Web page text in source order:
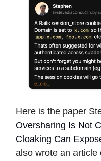
Here is the paper
Oversharing Is Not
Cloaking Can
also wrote an article